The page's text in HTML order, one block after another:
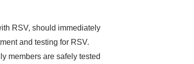
RSV, should immediately
and testing for RSV.
members are safely tested